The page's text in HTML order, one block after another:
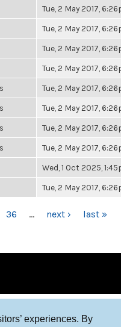
experiences. By
Tue, 2 May 2017,
Tue, 2 May 2017,
Tue, 2 May 2017,
Tue, 2 May 2017,
Tue, 2 May 2017,
Tue, 2 May 2017,
Tue, 2 May 2017,
Tue, 2 May 2017,
Wed, 1 Oct 2025,
Tue, 2 May 2017,
36 … next › last »